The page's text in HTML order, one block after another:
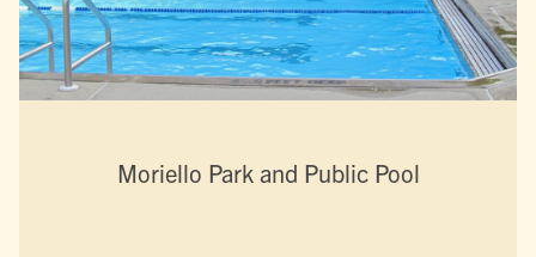
Moriello Park and Public Pool